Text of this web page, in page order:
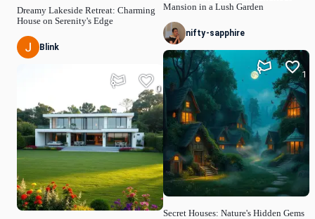
Dreamy Lakeside Retreat: Charming
House on Serenity's Edge
Blink
0
Mansion in a Lush Garden
nifty-sapphire
Secret Houses: Nature's Hidden Gems
1